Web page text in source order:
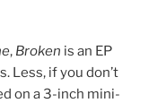
, Broken is an EP
Less, if you don’t
on a 3-inch mini-